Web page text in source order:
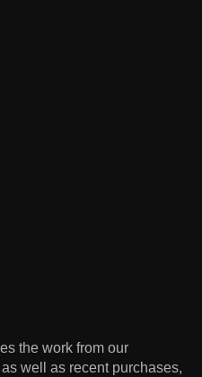
the work from our
well as recent purchases,